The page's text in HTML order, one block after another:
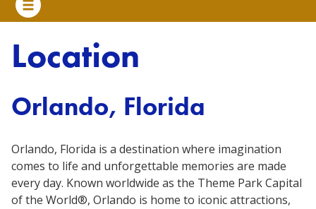
Location
Orlando, Florida
Orlando, Florida is a destination where imagination
comes to life and unforgettable memories are made
every day. Known worldwide as the Theme Park Capital
of the World®, Orlando is home to iconic attractions,